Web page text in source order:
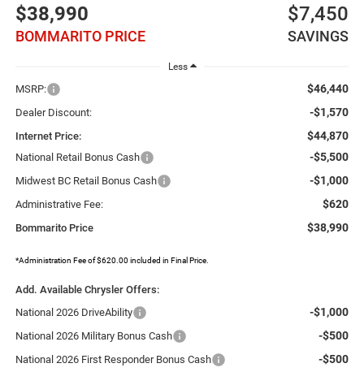
$38,990
BOMMARITO PRICE
$7,450
SAVINGS
Less
MSRP: $46,440
Dealer Discount: -$1,570
Internet Price: $44,870
National Retail Bonus Cash -$5,500
Midwest BC Retail Bonus Cash -$1,000
Administrative Fee: $620
Bommarito Price $38,990
*Administration Fee of $620.00 included in Final Price.
Add. Available Chrysler Offers:
National 2026 DriveAbility
-$1,000
National 2026 Military Bonus Cash -$500
National 2026 First Responder Bonus Cash -$500